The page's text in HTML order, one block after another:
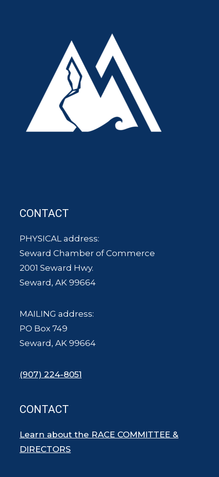
CONTACT
PHYSICAL address:
Seward Chamber of Commerce
2001 Seward Hwy.
Seward, AK 99664
MAILING address:
PO Box 749
Seward, AK 99664
(907) 224-8051
CONTACT
Learn about the RACE COMMITTEE &
DIRECTORS